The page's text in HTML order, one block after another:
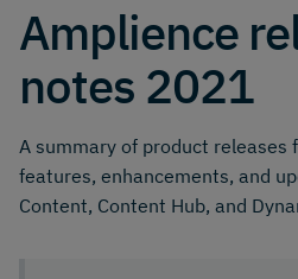
Amplience
notes 2021
A summary of product releases
features, enhancements, and
Content, Content Hub, and